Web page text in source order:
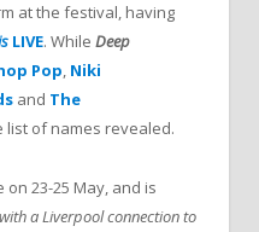
at the festival, having
LIVE. While Deep
Pop, Niki
and The
list of names revealed.
23-25 May, and is
a Liverpool connection to